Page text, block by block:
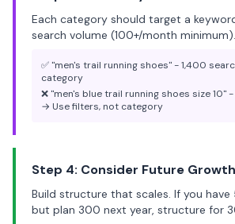
Each category should target a
search volume (100+/month minimum).
✅ "men's trail running shoes" - 1,400
category
❌ "men's blue trail running shoes size
→ Use filters, not category
Step 4: Consider Future Growth
Build structure that scales. If you
but plan 300 next year, structure for